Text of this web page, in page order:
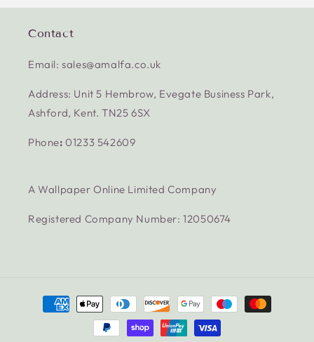
Contact
Email: sales@amalfa.co.uk
Address: Unit 5 Hembrow, Evegate Business Park,
Ashford, Kent. TN25 6SX
Phone:01233 542609
A Wallpaper Online Limited Company
Registered Company Number: 12050674
Payment
methods